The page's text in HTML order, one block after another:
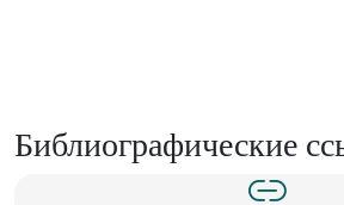
Библиографические